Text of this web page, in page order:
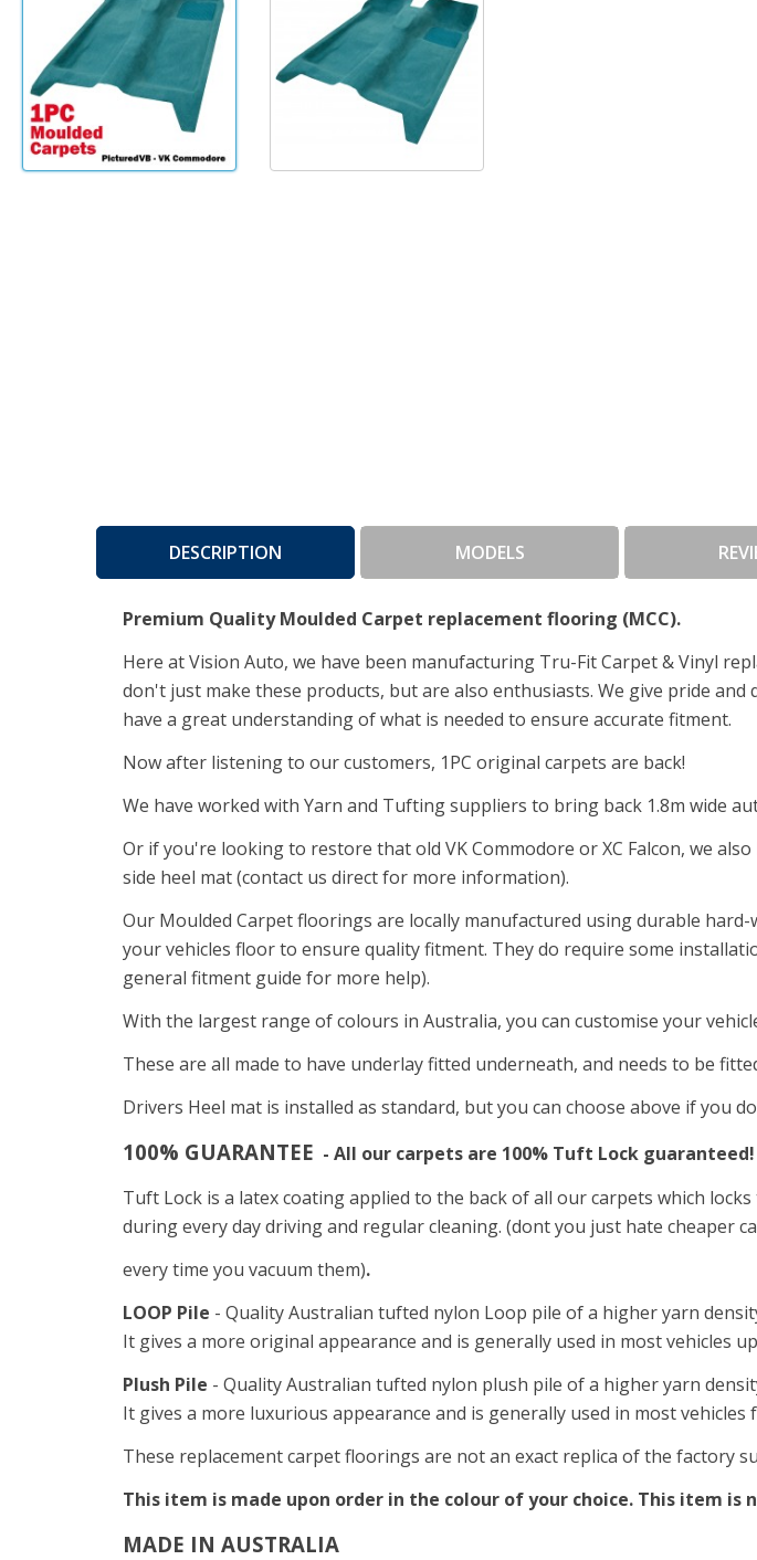
DESCRIPTION MODELS
Premium Quality Moulded Carpet replacement flooring (MCC).
Here at Vision Auto, we have been manufacturing Tru-Fit Carpet & Vinyl
don't just make these products, but are also enthusiasts. We give pride
have a great understanding of what is needed to ensure accurate fitment.
Now after listening to our customers, 1PC original carpets are back!
We have worked with Yarn and Tufting suppliers to bring back 1.8m wide
Or if you're looking to restore that old VK Commodore or XC Falcon, we
side heel mat (contact us direct for more information).
Our Moulded Carpet floorings are locally manufactured using durable
your vehicles floor to ensure quality fitment. They do require some
general fitment guide for more help).
With the largest range of colours in Australia, you can customise your
These are all made to have underlay fitted underneath, and needs to be
Drivers Heel mat is installed as standard, but you can choose above if you
100% GUARANTEE - All our carpets are 100% Tuft Lock guaranteed!
Tuft Lock is a latex coating applied to the back of all our carpets which
during every day driving and regular cleaning. (dont you just hate cheaper
every time you vacuum them).
LOOP Pile - Quality Australian tufted nylon Loop pile of a higher yarn
It gives a more original appearance and is generally used in most vehicles
Plush Pile - Quality Australian tufted nylon plush pile of a higher yarn
It gives a more luxurious appearance and is generally used in most
These replacement carpet floorings are not an exact replica of the factory
This item is made upon order in the colour of your choice. This item is
MADE IN AUSTRALIA